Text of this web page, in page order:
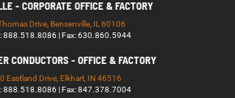
- CORPORATE OFFICE & FACTORY
Drive, Bensenville, IL 60106
888.518.8086 | Fax: 630.860.5944
CONDUCTORS - OFFICE & FACTORY
Eastland Drive, Elkhart, IN 46516
888.518.8086 | Fax: 847.378.7004